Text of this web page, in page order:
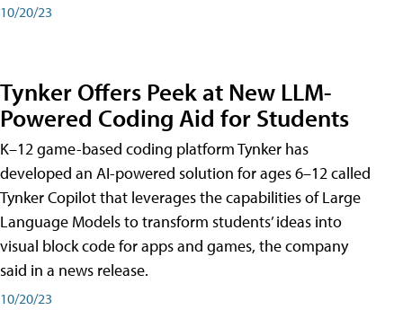
10/20/23
Tynker Offers Peek at New LLM-
Powered Coding Aid for Students
K–12 game-based coding platform Tynker has
developed an AI-powered solution for ages 6–12 called
Tynker Copilot that leverages the capabilities of Large
Language Models to transform students’ ideas into
visual block code for apps and games, the company
said in a news release.
10/20/23